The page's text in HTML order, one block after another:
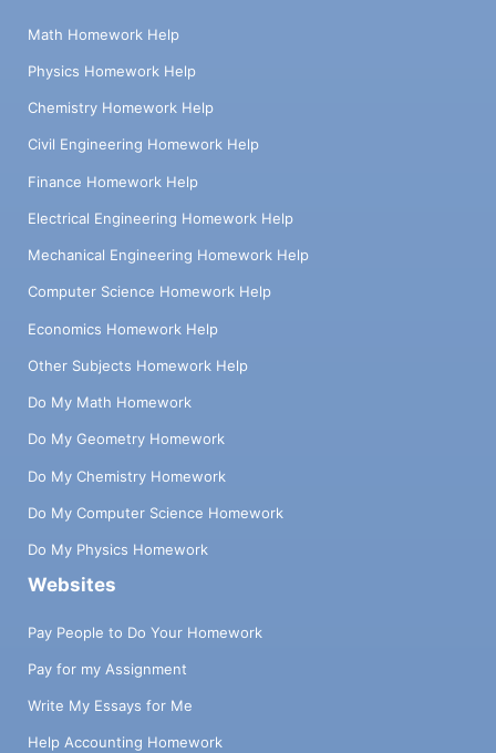
Math Homework Help
Physics Homework Help
Chemistry Homework Help
Civil Engineering Homework Help
Finance Homework Help
Electrical Engineering Homework Help
Mechanical Engineering Homework Help
Computer Science Homework Help
Economics Homework Help
Other Subjects Homework Help
Do My Math Homework
Do My Geometry Homework
Do My Chemistry Homework
Do My Computer Science Homework
Do My Physics Homework
Websites
Pay People to Do Your Homework
Pay for my Assignment
Write My Essays for Me
Help Accounting Homework